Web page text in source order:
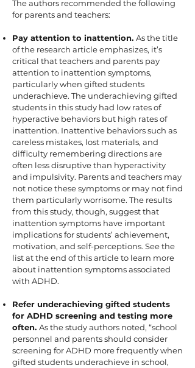
The authors recommended the following
for parents and teachers:
Pay attention to inattention. As the title
of the research article emphasizes, it’s
critical that teachers and parents pay
attention to inattention symptoms,
particularly when gifted students
underachieve. The underachieving gifted
students in this study had low rates of
hyperactive behaviors but high rates of
inattention. Inattentive behaviors such as
careless mistakes, lost materials, and
difficulty remembering directions are
often less disruptive than hyperactivity
and impulsivity. Parents and teachers may
not notice these symptoms or may not find
them particularly worrisome. The results
from this study, though, suggest that
inattention symptoms have important
implications for students’ achievement,
motivation, and self-perceptions. See the
list at the end of this article to learn more
about inattention symptoms associated
with ADHD.
Refer underachieving gifted students
for ADHD screening and testing more
often. As the study authors noted, “school
personnel and parents should consider
screening for ADHD more frequently when
gifted students underachieve in school,